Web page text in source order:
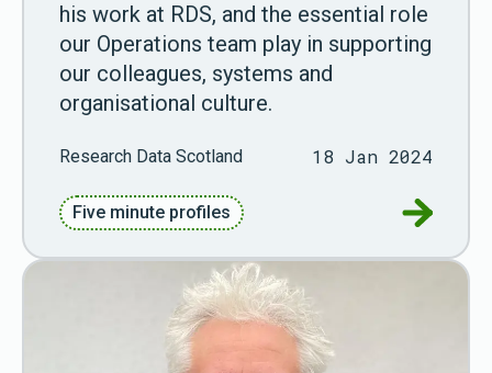
his work at RDS, and the essential role
our Operations team play in supporting
our colleagues, systems and
organisational culture.
Research Data Scotland 18 Jan 2024
Five minute profiles Go to